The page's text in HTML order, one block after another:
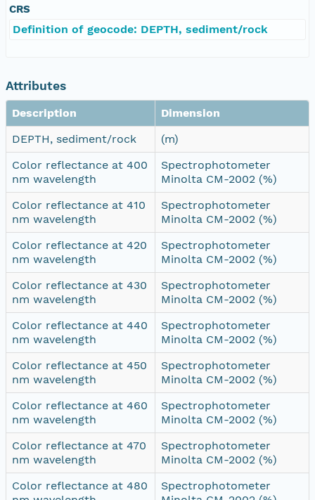
CRS
Definition of geocode: DEPTH, sediment/rock
Attributes
Description
Dimension
DEPTH, sediment/rock
(m)
Color reflectance at 400
nm wavelength
Spectrophotometer
Minolta CM-2002 (%)
Color reflectance at 410
nm wavelength
Spectrophotometer
Minolta CM-2002 (%)
Color reflectance at 420
nm wavelength
Spectrophotometer
Minolta CM-2002 (%)
Color reflectance at 430
nm wavelength
Spectrophotometer
Minolta CM-2002 (%)
Color reflectance at 440
nm wavelength
Spectrophotometer
Minolta CM-2002 (%)
Color reflectance at 450
nm wavelength
Spectrophotometer
Minolta CM-2002 (%)
Color reflectance at 460
nm wavelength
Spectrophotometer
Minolta CM-2002 (%)
Color reflectance at 470
nm wavelength
Spectrophotometer
Minolta CM-2002 (%)
Color reflectance at 480
Spectrophotometer